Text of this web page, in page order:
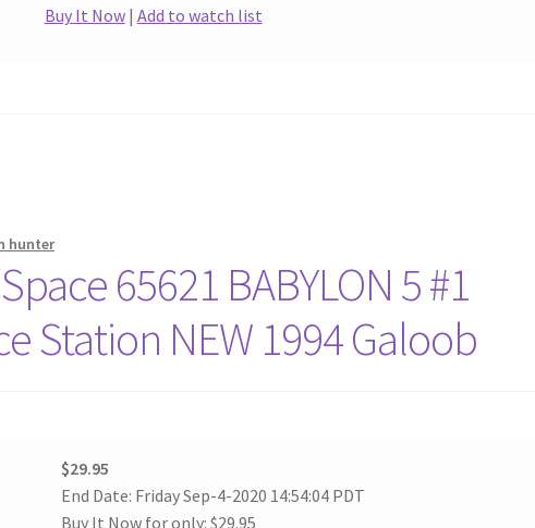
Buy It Now| Add to watch list
hunter
65621 BABYLON 5 #1
Station NEW 1994 Galoob
$29.95
End Date: Friday Sep-4-2020 14:54:04 PDT
Buy It Now for only: $29.95